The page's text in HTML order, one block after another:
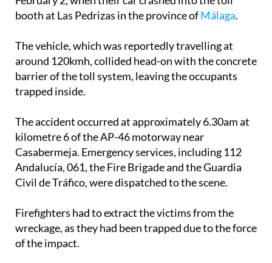
seriously injured early on Sunday morning,
February 2, when their car crashed into the toll
The vehicle, which was reportedly travelling at
around 120kmh, collided head-on with the concrete
barrier of the toll system, leaving the occupants
The accident occurred at approximately 6.30am at
kilometre 6 of the AP-46 motorway near
Casabermeja. Emergency services, including 112
Andalucía, 061, the Fire Brigade and the Guardia
Firefighters had to extract the victims from the
wreckage, as they had been trapped due to the force